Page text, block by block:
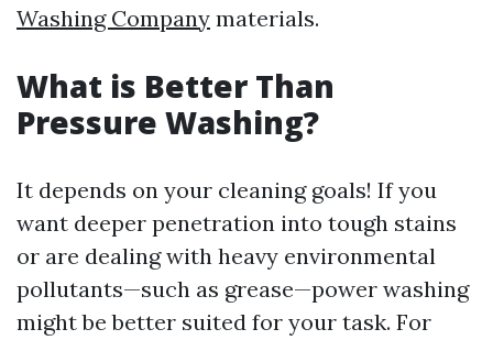
Washing Company materials.
What is Better Than
Pressure Washing?
It depends on your cleaning goals! If you
want deeper penetration into tough stains
or are dealing with heavy environmental
pollutants—such as grease—power washing
might be better suited for your task. For